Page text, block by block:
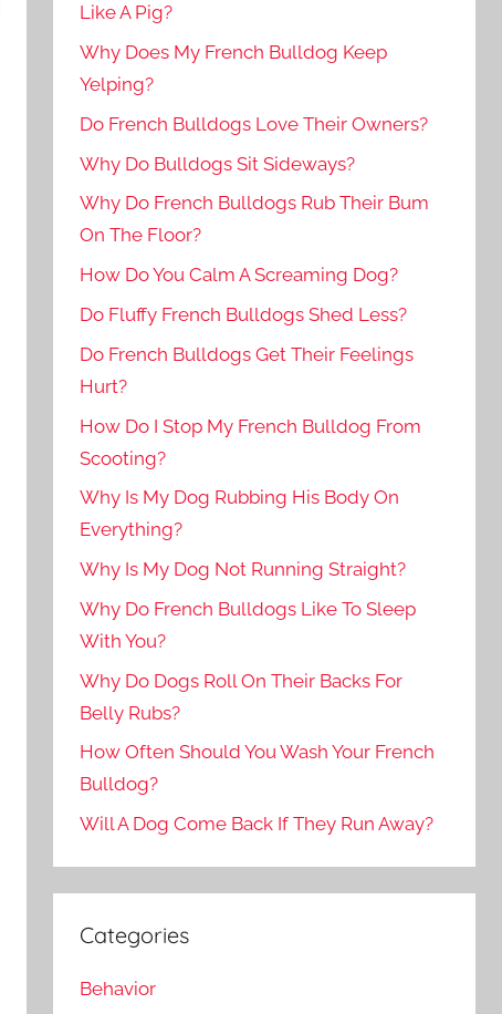
Like A Pig?
Why Does My French Bulldog Keep
Yelping?
Do French Bulldogs Love Their Owners?
Why Do Bulldogs Sit Sideways?
Why Do French Bulldogs Rub Their Bum
On The Floor?
How Do You Calm A Screaming Dog?
Do Fluffy French Bulldogs Shed Less?
Do French Bulldogs Get Their Feelings
Hurt?
How Do I Stop My French Bulldog From
Scooting?
Why Is My Dog Rubbing His Body On
Everything?
Why Is My Dog Not Running Straight?
Why Do French Bulldogs Like To Sleep
With You?
Why Do Dogs Roll On Their Backs For
Belly Rubs?
How Often Should You Wash Your French
Bulldog?
Will A Dog Come Back If They Run Away?
Categories
Behavior